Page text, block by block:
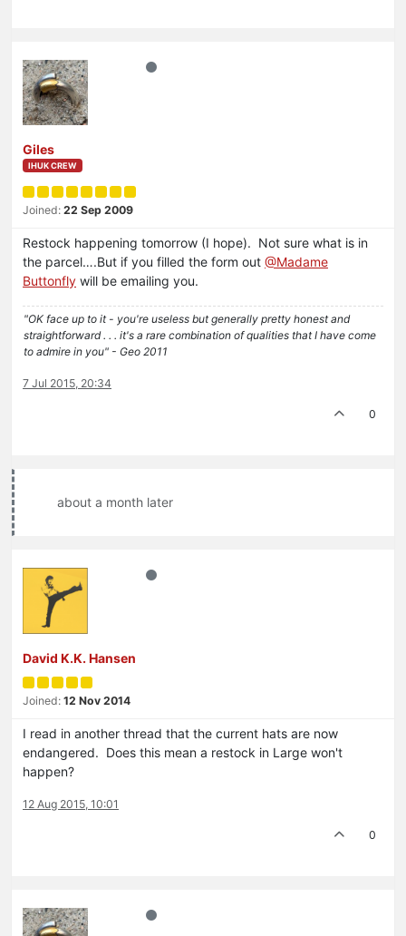
Giles
IHUK CREW
Joined: 22 Sep 2009
Restock happening tomorrow (I hope). Not sure what is in
the parcel….But if you filled the form out @Madame
Buttonfly will be emailing you.
"OK face up to it - you're useless but generally pretty honest and
straightforward . . . it's a rare combination of qualities that I have come
to admire in you" - Geo 2011
7 Jul 2015, 20:34
0
about a month later
David K.K. Hansen
Joined: 12 Nov 2014
I read in another thread that the current hats are now
endangered. Does this mean a restock in Large won't
happen?
12 Aug 2015, 10:01
0